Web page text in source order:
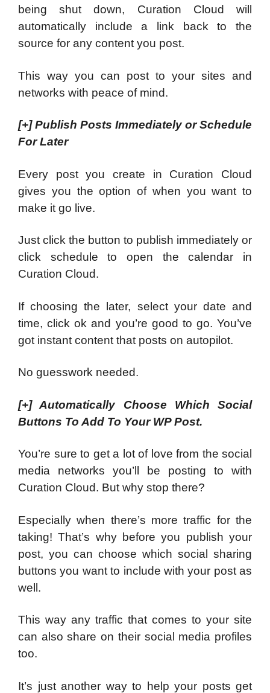
being shut down, Curation Cloud will
automatically include a link back to the
source for any content you post.
This way you can post to your sites and
networks with peace of mind.
[+]Publish Posts Immediately or Schedule
For Later
Every post you create in Curation Cloud
gives you the option of when you want to
make it go live.
Just click the button to publish immediately or
click schedule to open the calendar in
Curation Cloud.
If choosing the later, select your date and
time, click ok and you’re good to go. You’ve
got instant content that posts on autopilot.
No guesswork needed.
[+]Automatically Choose Which Social
Buttons To Add To Your WP Post.
You’re sure to get a lot of love from the social
media networks you’ll be posting to with
Curation Cloud. But why stop there?
Especially when there’s more traffic for the
taking! That’s why before you publish your
post, you can choose which social sharing
buttons you want to include with your post as
well.
This way any traffic that comes to your site
can also share on their social media profiles
too.
It’s just another way to help your posts get